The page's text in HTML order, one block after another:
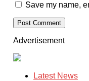
Save my name,
Advertisement
Latest News